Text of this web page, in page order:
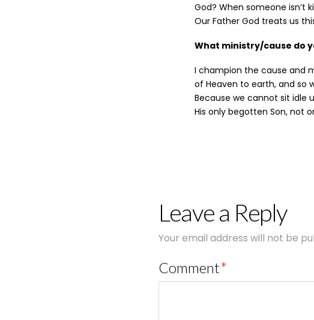
God? When someone isn’t
Our Father God treats us
What ministry/cause do
I champion the cause and
of Heaven to earth, and so
Because we cannot sit idle
His only begotten Son, not
Leave a Reply
Your email address will not be
Comment*